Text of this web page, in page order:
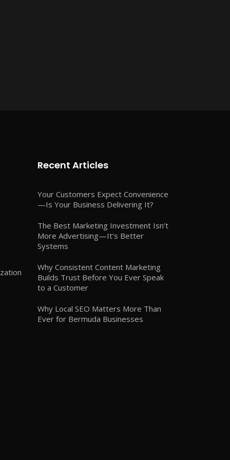
Recent Articles
Your Customers Expect Convenience
—Is Your Business Delivering It?
The Best Marketing Investment Isn’t
More Advertising—It’s Better
Systems
Why Consistent Content Marketing
Builds Trust Before You Ever Speak
to a Customer
Why Local SEO Matters More Than
Ever for Bermuda Businesses